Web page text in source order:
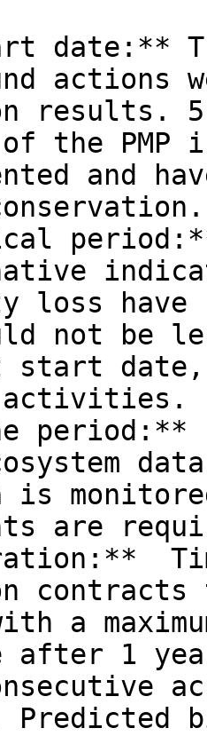
date:**
results.
the
and
period:**
loss have
not be
start
activities.
period:**
is
are
a
after 1